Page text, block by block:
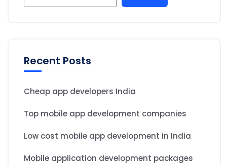
Recent Posts
Cheap app developers India
Top mobile app development companies
Low cost mobile app development in India
Mobile application development packages